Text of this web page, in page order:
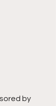
by